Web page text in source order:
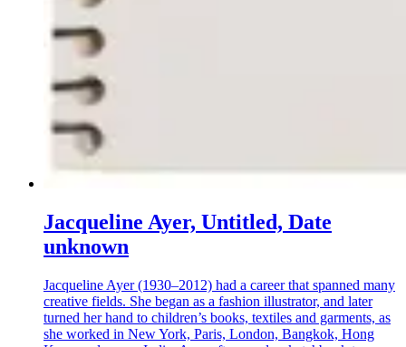
Jacqueline Ayer, Untitled, Date
unknown
Jacqueline Ayer (1930–2012) had a career that spanned many
creative fields. She began as a fashion illustrator, and later
turned her hand to children’s books, textiles and garments, as
she worked in New York, Paris, London, Bangkok, Hong